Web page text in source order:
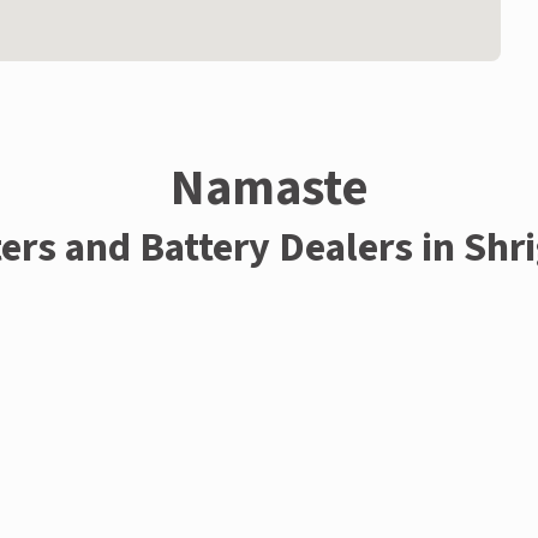
Namaste
and Battery Dealers in